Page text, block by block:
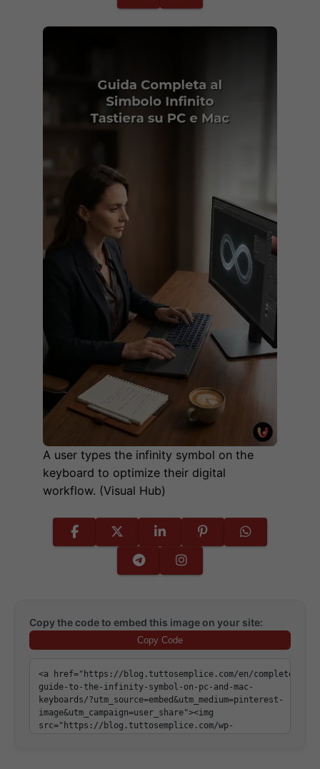
A user types the infinity symbol on the
keyboard to optimize their digital
workflow. (Visual Hub)
Copy the code to embed this image on your site:
Copy Code